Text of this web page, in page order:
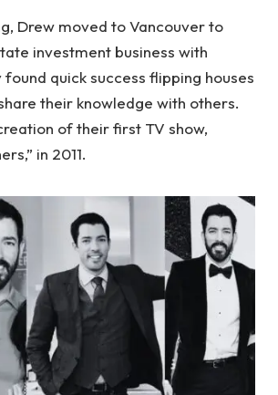
Drew moved to Vancouver to
investment business with
quick success flipping houses
their knowledge with others.
of their first TV show,
in 2011.